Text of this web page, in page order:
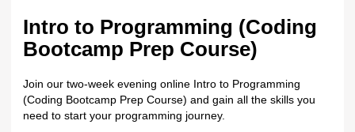
Intro to Programming (Coding
Bootcamp Prep Course)
Join our two-week evening online Intro to Programming
(Coding Bootcamp Prep Course) and gain all the skills you
need to start your programming journey.